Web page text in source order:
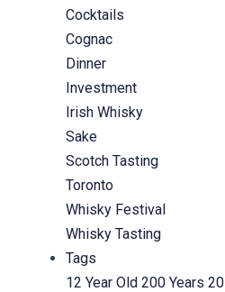
Cocktails
Cognac
Dinner
Investment
Irish Whisky
Sake
Scotch Tasting
Toronto
Whisky Festival
Whisky Tasting
Tags
12 Year Old 200 Years